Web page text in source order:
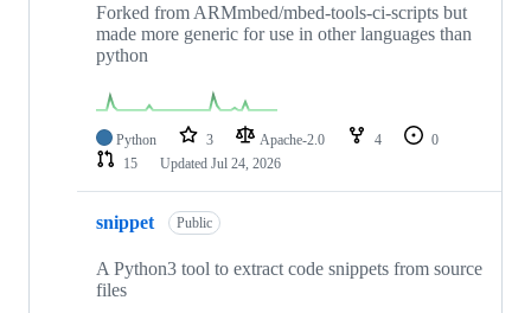
Forked from ARMmbed/mbed-tools-ci-scripts but
made more generic for use in other languages than
python
Python 3 Apache-2.0 4
0
15
Updated Jul 24, 2026
snippet Public
A Python3 tool to extract code snippets from source
files